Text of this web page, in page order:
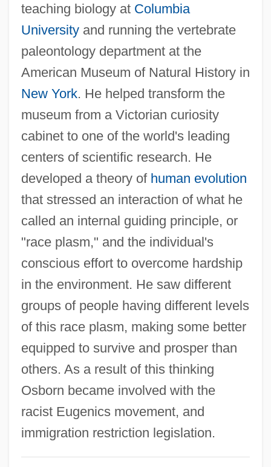
teaching biology at Columbia
Universityand running the vertebrate
paleontology department at the
American Museum of Natural History in
New York. He helped transform the
museum from a Victorian curiosity
cabinet to one of the world's leading
centers of scientific research. He
developed a theory of human evolution
that stressed an interaction of what he
called an internal guiding principle, or
"race plasm," and the individual's
conscious effort to overcome hardship
in the environment. He saw different
groups of people having different levels
of this race plasm, making some better
equipped to survive and prosper than
others. As a result of this thinking
Osborn became involved with the
racist Eugenics movement, and
immigration restriction legislation.
Henry E. Sigerist
Henry Dreyfuss Associates LLC
Henry Draper
Henry Creswicke Rawlinson
Henry Colin Campbell Trial: 1929
Henry Cogswell College: Tabular Data
Henry Cogswell College: Narrative
Description
Henry Briggs
Henry Boot Plc
Henry Bernard David Kettlewell
Henry Bate Of Malines
Henry Baker
Henry Asbjorn Larsen
Henry Albert Howard Boot